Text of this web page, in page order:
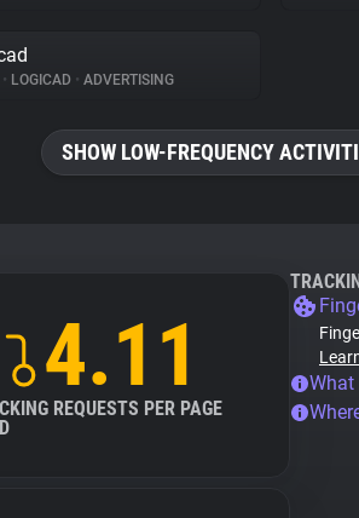
• LOGICAD • ADVERTISING
SHOW LOW-FREQUENCY
4.11
REQUESTS PER PAGE
What